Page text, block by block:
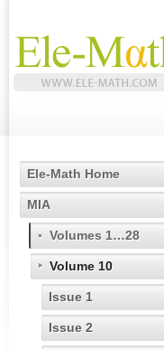
Ele-Math Home
MIA
Volumes 1…28
Volume 10
Issue 1
Issue 2